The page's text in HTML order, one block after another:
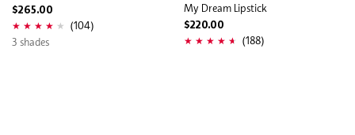
$265.00
(104)
3 shades
My Dream Lipstick
$220.00
(188)